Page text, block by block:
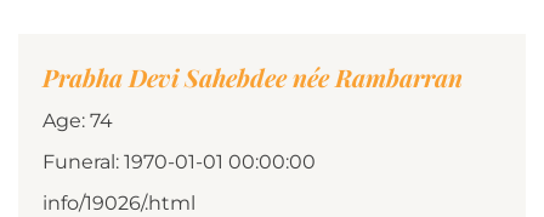
Prabha Devi Sahebdee née Rambarran
Age: 74
Funeral: 1970-01-01 00:00:00
info/19026/.html